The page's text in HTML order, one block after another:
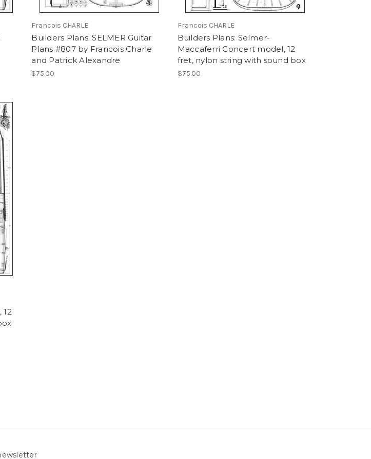
Francois CHARLE
Builders Plans: SELMER Guitar
Plans #807 by Francois Charle
and Patrick Alexandre
$75.00
Francois CHARLE
Builders Plans: Selmer-
Maccaferri Concert model, 12
fret, nylon string with sound box
$75.00
12